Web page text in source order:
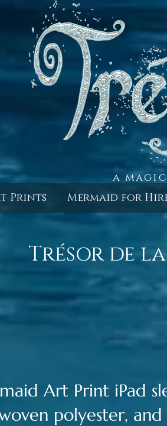
a
Prints Mermaid for
Trésor de
aid Art Print iPad
polyester,